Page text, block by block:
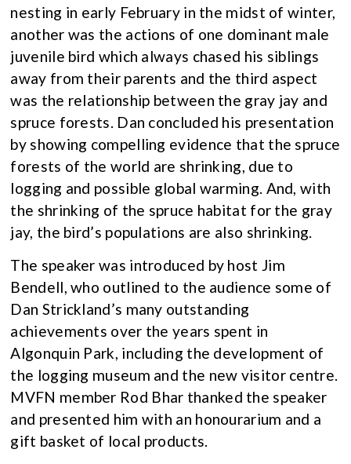
nesting in early February in the midst of winter,
another was the actions of one dominant male
juvenile bird which always chased his siblings
away from their parents and the third aspect
was the relationship between the gray jay and
spruce forests. Dan concluded his presentation
by showing compelling evidence that the spruce
forests of the world are shrinking, due to
logging and possible global warming. And, with
the shrinking of the spruce habitat for the gray
jay, the bird’s populations are also shrinking.
The speaker was introduced by host Jim
Bendell, who outlined to the audience some of
Dan Strickland’s many outstanding
achievements over the years spent in
Algonquin Park, including the development of
the logging museum and the new visitor centre.
MVFN member Rod Bhar thanked the speaker
and presented him with an honourarium and a
gift basket of local products.